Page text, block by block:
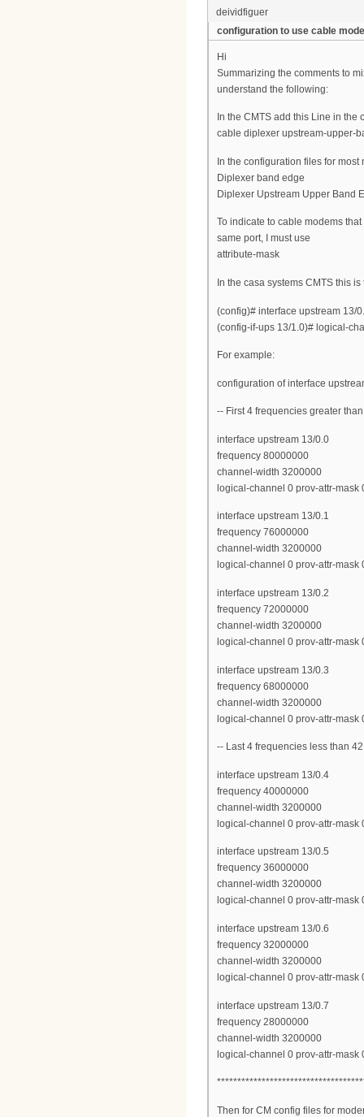
deividfiguer
configuration to use cable
Hi
Summarizing the comments to
understand the following:
In the CMTS add this Line in
cable diplexer upstream-upper-
In the configuration files for
Diplexer band edge
Diplexer Upstream Upper Band
To indicate to cable modems
same port, I must use
attribute-mask
In the casa systems CMTS this
(config)# interface upstream 13/
(config-if-ups 13/1.0)# logical-
For example:
configuration of interface
-- First 4 frequencies greater
interface upstream 13/0.0
frequency 80000000
channel-width 3200000
logical-channel 0 prov-attr-mask
interface upstream 13/0.1
frequency 76000000
channel-width 3200000
logical-channel 0 prov-attr-mask
interface upstream 13/0.2
frequency 72000000
channel-width 3200000
logical-channel 0 prov-attr-mask
interface upstream 13/0.3
frequency 68000000
channel-width 3200000
logical-channel 0 prov-attr-mask
-- Last 4 frequencies less than
interface upstream 13/0.4
frequency 40000000
channel-width 3200000
logical-channel 0 prov-attr-mask
interface upstream 13/0.5
frequency 36000000
channel-width 3200000
logical-channel 0 prov-attr-mask
interface upstream 13/0.6
frequency 32000000
channel-width 3200000
logical-channel 0 prov-attr-mask
interface upstream 13/0.7
frequency 28000000
channel-width 3200000
logical-channel 0 prov-attr-mask
Then for CM config files for